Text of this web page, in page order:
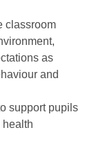
classroom
as
and
support pupils
health